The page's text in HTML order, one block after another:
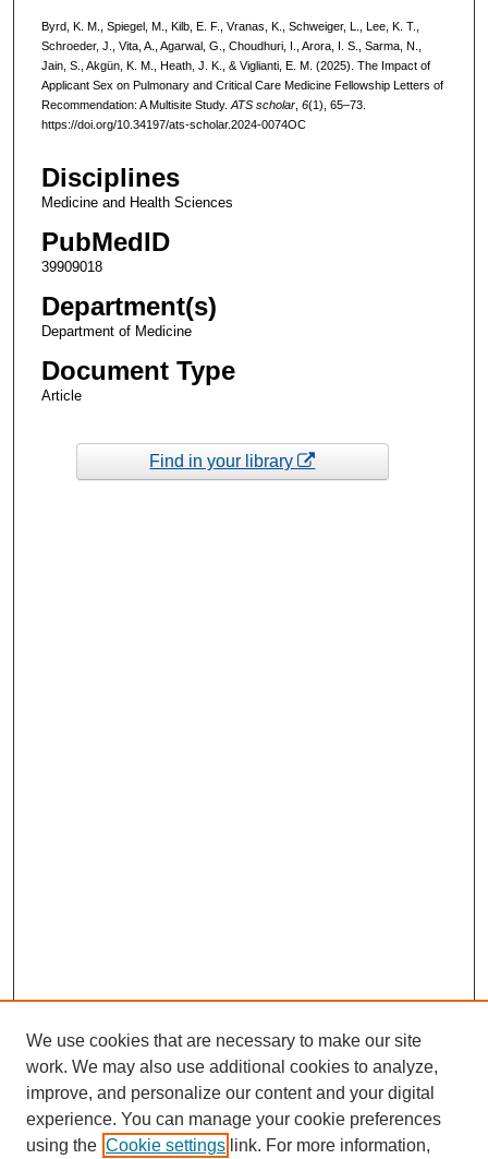
Byrd, K. M., Spiegel, M., Kilb, E. F., Vranas, K., Schweiger, L., Lee, K. T.,
Schroeder, J., Vita, A., Agarwal, G., Choudhuri, I., Arora, I. S., Sarma, N.,
Jain, S., Akgün, K. M., Heath, J. K., & Viglianti, E. M. (2025). The Impact of
Applicant Sex on Pulmonary and Critical Care Medicine Fellowship Letters of
Recommendation: A Multisite Study. ATS scholar, 6(1), 65–73.
https://doi.org/10.34197/ats-scholar.2024-0074OC
Disciplines
Medicine and Health Sciences
PubMedID
39909018
Department(s)
Department of Medicine
Document Type
Article
Find in your library
We use cookies that are necessary to make our site
work. We may also use additional cookies to analyze,
improve, and personalize our content and your digital
experience. You can manage your cookie preferences
using the Cookie settings link. For more information,